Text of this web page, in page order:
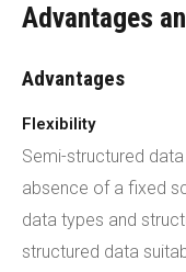
Advantages
Advantages
Flexibility
Semi-structured
absence of a fixed
data types and
structured data